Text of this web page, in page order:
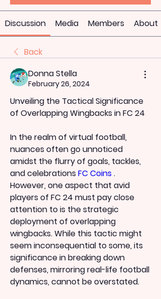
Discussion Media Members About
Back
Donna Stella
February 26, 2024
Unveiling the Tactical Significance
of Overlapping Wingbacks in FC 24
In the realm of virtual football,
nuances often go unnoticed
amidst the flurry of goals, tackles,
and celebrations FC Coins .
However, one aspect that avid
players of FC 24 must pay close
attention to is the strategic
deployment of overlapping
wingbacks. While this tactic might
seem inconsequential to some, its
significance in breaking down
defenses, mirroring real-life football
dynamics, cannot be overstated.